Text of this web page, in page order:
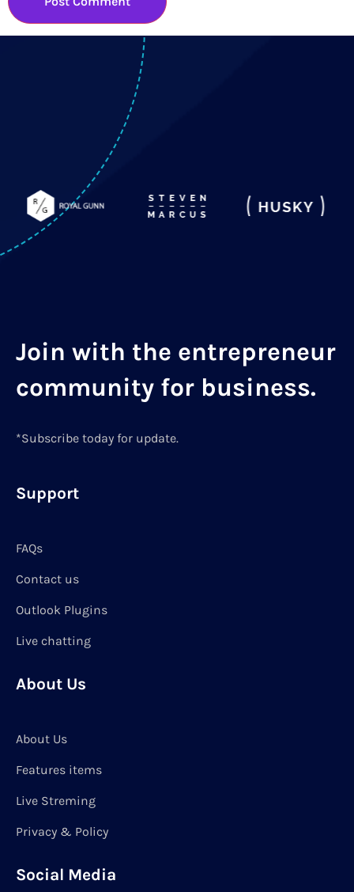
Join with the entrepreneur
community for business.
*Subscribe today for update.
Support
FAQs
Contact us
Outlook Plugins
Live chatting
About Us
About Us
Features items
Live Streming
Privacy & Policy
Social Media